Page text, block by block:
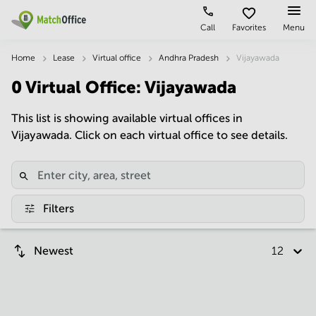
Call Favorites Menu
Rent & Let
Type of
Offices
Business
Centre
Coworking
Office
Meeting
Popular
Kolkata
Chennai
Bangalore
Central
Central
New
Popular
Business
Hyderabad
Business
Centre
in
Kolkata
Business
Centre
Help
About us
Price
Home Lease Virtual office Andhra Pradesh Vijayawada
0 Virtual Office: Vijayawada
This list is showing available virtual offices in
Vijayawada. Click on each virtual office to see details.
Filters
Newest 12 per